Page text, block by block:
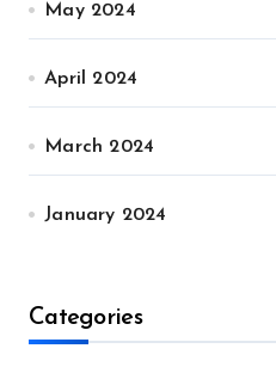
May 2024
April 2024
March 2024
January 2024
Categories